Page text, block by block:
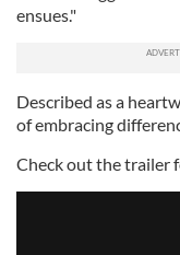
ensues."
Described as a
of embracing
Check out the trailer